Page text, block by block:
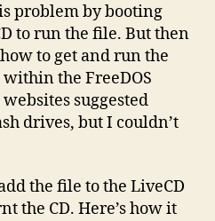
problem by booting
to run the file. But then
to get and run the
the FreeDOS
suggested
drives, but I couldn’t
the file to the LiveCD
the CD. Here’s how it